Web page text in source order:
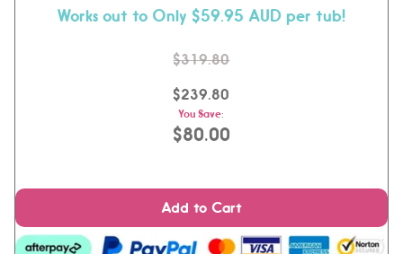
Works out to Only $59.95 AUD per tub!
$319.80
$239.80
You Save:
$80.00
Add to Cart